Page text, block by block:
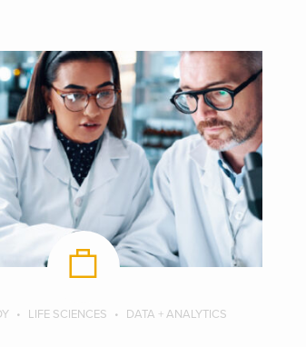
LIFE SCIENCES DATA + ANALYTICS